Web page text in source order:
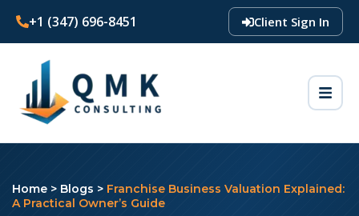
+1 (347) 696-8451 Client Sign In
Home > Blogs > Franchise Business Valuation Explained:
A Practical Owner’s Guide